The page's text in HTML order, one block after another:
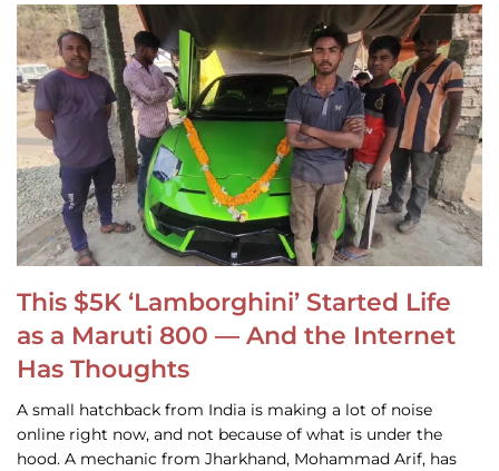
This $5K ‘Lamborghini’ Started Life
as a Maruti 800 — And the Internet
Has Thoughts
A small hatchback from India is making a lot of noise
online right now, and not because of what is under the
hood. A mechanic from Jharkhand, Mohammad Arif, has